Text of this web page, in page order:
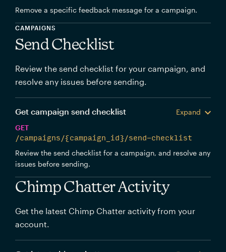
Remove a specific feedback message for a campaign.
CAMPAIGNS
Send Checklist
Review the send checklist for your campaign, and
resolve any issues before sending.
Get campaign send checklist
Expand
GET
/campaigns/{campaign_id}/send-checklist
Review the send checklist for a campaign, and resolve any
issues before sending.
Chimp Chatter Activity
Get the latest Chimp Chatter activity from your
account.